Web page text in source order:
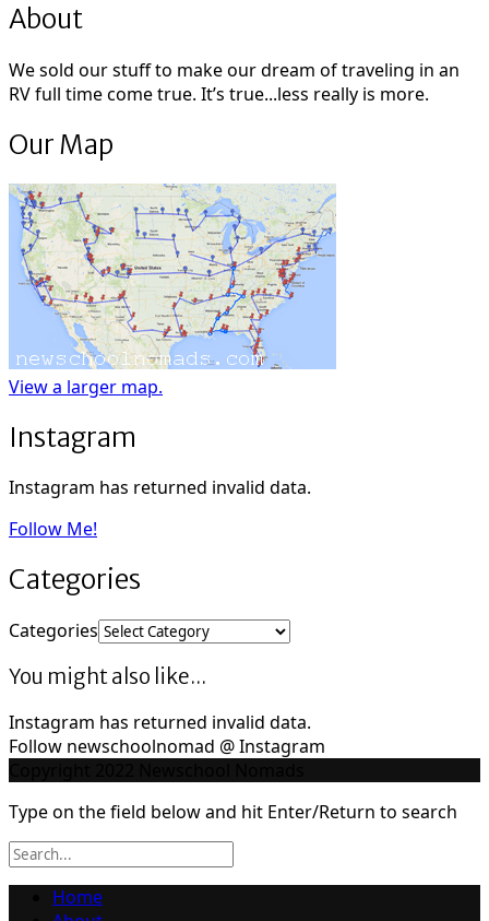
About
We sold our stuff to make our dream of traveling in an
RV full time come true. It’s true...less really is more.
Our Map
View a larger map.
Instagram
Instagram has returned invalid data.
Follow Me!
Categories
Categories
You might also like...
Instagram has returned invalid data.
Follow newschoolnomad @ Instagram
Type on the field below and hit Enter/Return to search
Home